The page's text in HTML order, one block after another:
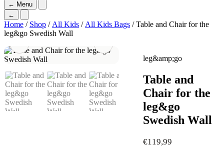
← Menu
←
Home / Shop / All Kids / All Kids Bags / Table and Chair for the
leg&go Swedish Wall
leg&amp;go
Table and
Chair for the
leg&go
Swedish Wall
€119,99